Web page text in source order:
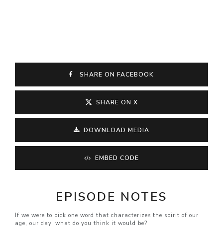
SHARE ON FACEBOOK
SHARE ON X
DOWNLOAD MEDIA
EMBED CODE
EPISODE NOTES
If we were to pick one word that characterizes the spirit of our
age, our day, what do you think it would be?